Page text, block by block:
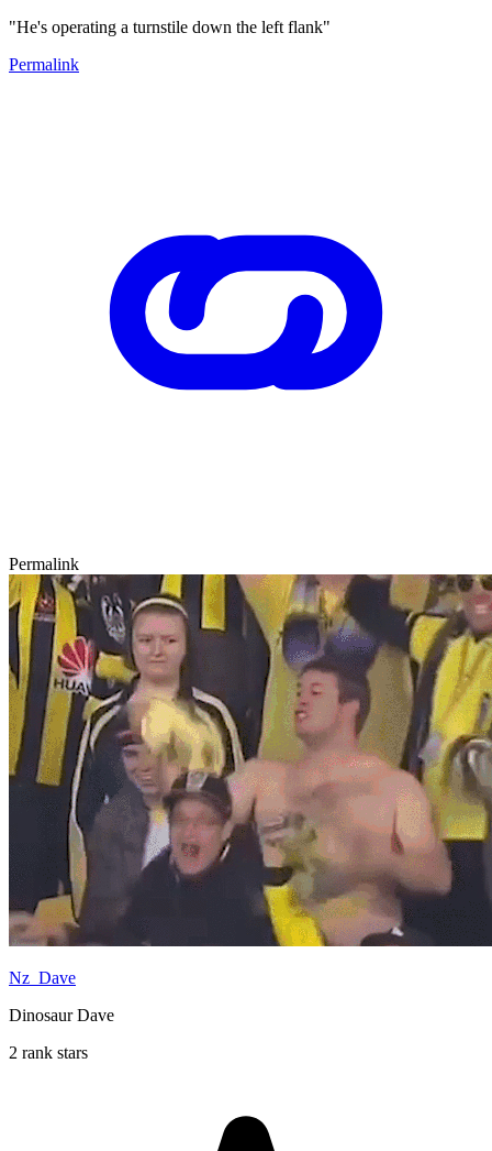
"He's operating a turnstile down the left flank"
Permalink
Permalink
Nz_Dave
Dinosaur Dave
2 rank stars